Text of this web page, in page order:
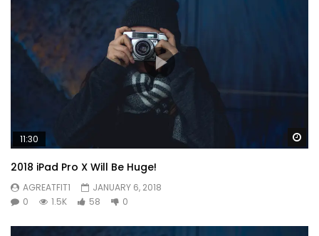
11:30
2018 iPad Pro X Will Be Huge!
AGREATFIT1
JANUARY 6, 2018
0
1.5K 58 0